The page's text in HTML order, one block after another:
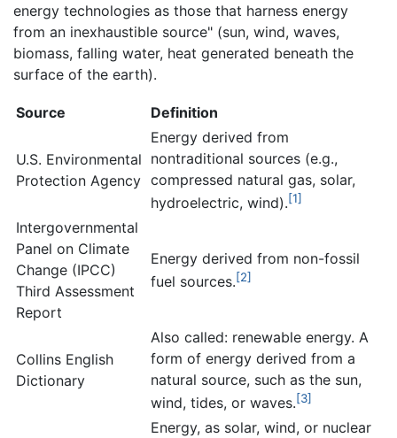
energy technologies as those that harness energy
from an inexhaustible source" (sun, wind, waves,
biomass, falling water, heat generated beneath the
surface of the earth).
Source Definition
U.S. Environmental
Protection Agency
Energy derived from
nontraditional sources (e.g.,
compressed natural gas, solar,
hydroelectric, wind).[1]
Intergovernmental
Panel on Climate
Change (IPCC)
Third Assessment
Report
Energy derived from non-fossil
fuel sources.[2]
Collins English
Dictionary
Also called: renewable energy. A
form of energy derived from a
natural source, such as the sun,
wind, tides, or waves.[3]
Energy, as solar, wind, or nuclear